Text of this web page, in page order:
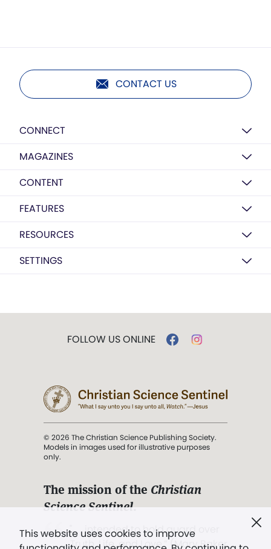
CONTACT US
CONNECT
MAGAZINES
CONTENT
FEATURES
RESOURCES
SETTINGS
This website uses cookies to improve
FOLLOW US ONLINE
© 2026 The Christian Science Publishing Society.
Models in images used for illustrative purposes
only.
The mission of the Christian
Science Sentinel.
". . . intended to hold guard over
Truth, Life, and Love.” (Mary Baker